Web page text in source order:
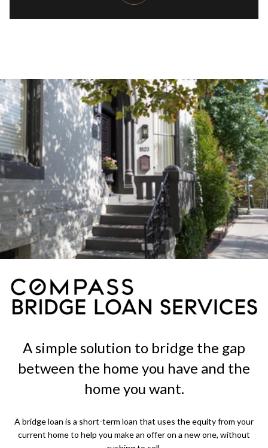
A simple solution to bridge the gap
between the home you have and the
home you want.
A bridge loan is a short-term loan that uses the equity from your
current home to help you make an offer on a new one, without